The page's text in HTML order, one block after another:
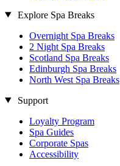
Explore Spa Breaks
Overnight Spa Breaks
2 Night Spa Breaks
Scotland Spa Breaks
Edinburgh Spa Breaks
North West Spa Breaks
Support
Loyalty Program
Spa Guides
Corporate Spas
Accessibility